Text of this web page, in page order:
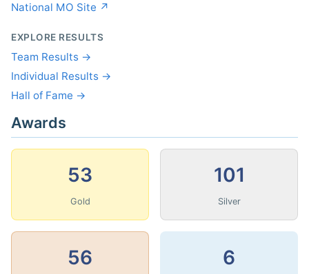
National MO Site ↗
EXPLORE RESULTS
Team Results →
Individual Results →
Hall of Fame →
Awards
53
Gold
101
Silver
56 6